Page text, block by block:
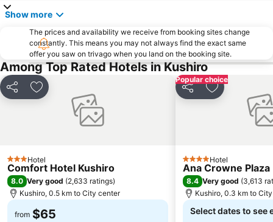
Show more
The prices and availability we receive from booking sites change
constantly. This means you may not always find the exact same
offer you saw on trivago when you land on the booking site.
Among Top Rated Hotels in Kushiro
Share Add to favorites
3 StarsHotel
Comfort Hotel Kushiro
8.0 Very good (2,633 ratings)
Kushiro, 0.5 km to City center
from $65
Popular choice
Share Add to
4 StarsHotel
Ana Crowne
8.4 Very good (3,613
Kushiro, 0.3 km to
Select dates to see